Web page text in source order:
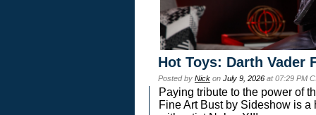
Hot Toys: Darth Vader
Posted by Nick on July 9, 2026 at 07:29 PM
Paying tribute to the power of
Fine Art Bust by Sideshow is